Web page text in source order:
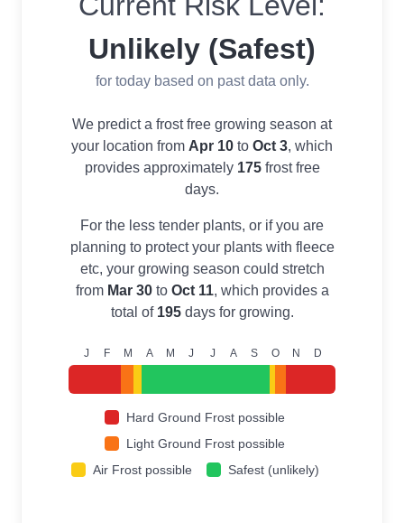
Unlikely (Safest)
for today based on past data only.
We predict a frost free growing season at
your location from Apr 10 to Oct 3, which
provides approximately 175frost free
days.
For the less tender plants, or if you are
planning to protect your plants with fleece
etc, your growing season could stretch
from Mar 30to Oct 11, which provides a
total of 195days for growing.
J F M A M J J A S O N D
Hard Ground Frost possible
Light Ground Frost possible
Air Frost possible
Safest (unlikely)